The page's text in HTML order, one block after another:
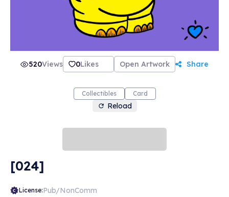
520Views 0Likes Open Artwork Share
Collectibles Card
Reload
[024]
License:Pub/NonComm